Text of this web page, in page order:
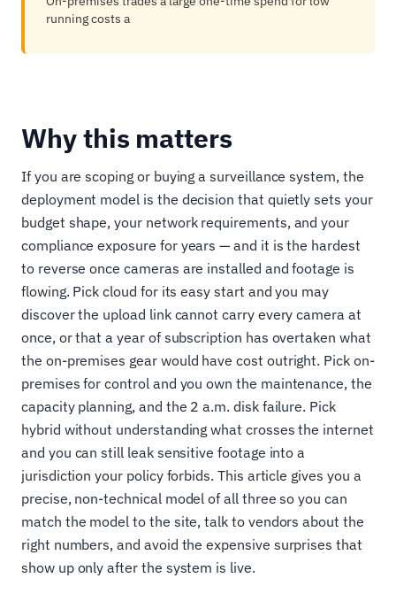
running costs a
Why this matters
If you are scoping or buying a surveillance system, the
deployment model is the decision that quietly sets your
budget shape, your network requirements, and your
compliance exposure for years — and it is the hardest
to reverse once cameras are installed and footage is
flowing. Pick cloud for its easy start and you may
discover the upload link cannot carry every camera at
once, or that a year of subscription has overtaken what
the on-premises gear would have cost outright. Pick on-
premises for control and you own the maintenance, the
capacity planning, and the 2 a.m. disk failure. Pick
hybrid without understanding what crosses the internet
and you can still leak sensitive footage into a
jurisdiction your policy forbids. This article gives you a
precise, non-technical model of all three so you can
match the model to the site, talk to vendors about the
right numbers, and avoid the expensive surprises that
show up only after the system is live.